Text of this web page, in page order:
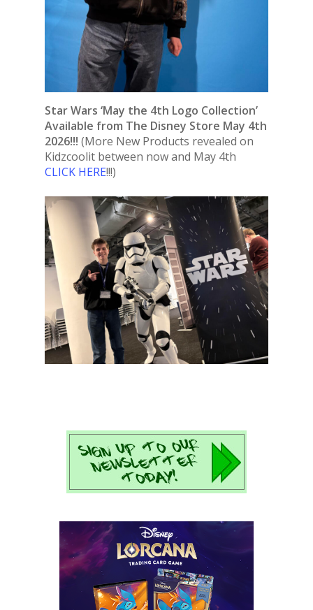
Star Wars ‘May the 4th Logo Collection’
Available from The Disney Store May 4th
2026!!! (More New Products revealed on
Kidzcoolit between now and May 4th
CLICK HERE!!!)